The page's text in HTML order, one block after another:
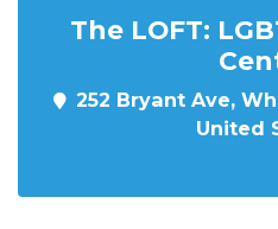
The LOFT:
252 Bryant Ave,
United